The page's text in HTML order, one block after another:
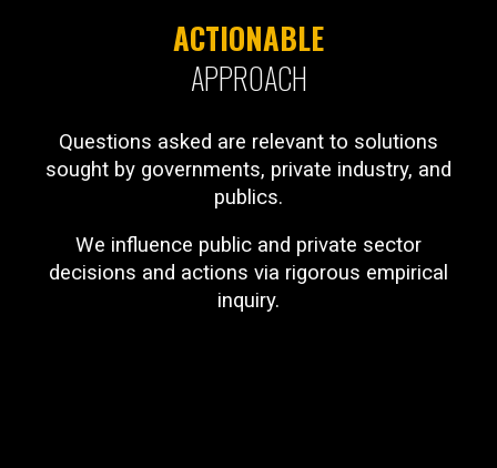
ACTIONABLE
APPROACH
Questions asked are relevant to solutions
sought by governments, private industry, and
publics.
We influence public and private sector
decisions and actions via rigorous empirical
inquiry.